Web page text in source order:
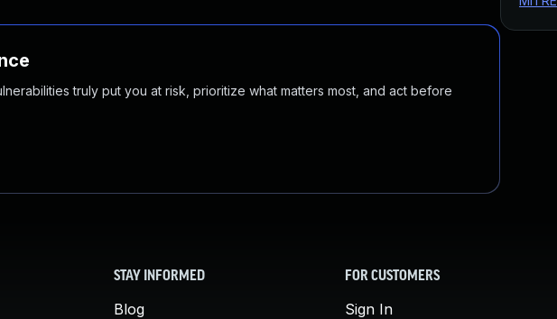
truly put you at risk, prioritize what matters most, and act before
STAY INFORMED
Blog
FOR CUSTOMERS
Sign In